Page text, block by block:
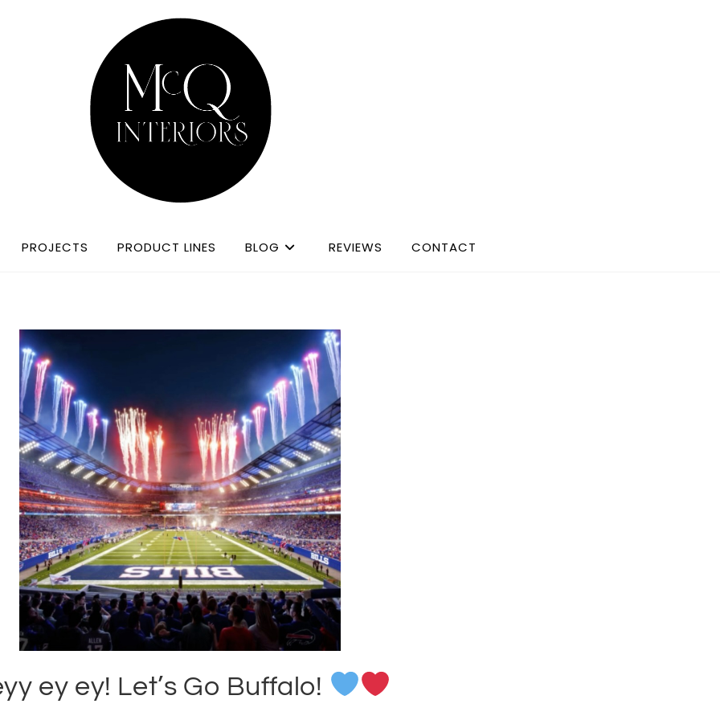
PROJECTS PRODUCT LINES BLOG REVIEWS CONTACT
ey ey! Let’s Go Buffalo!